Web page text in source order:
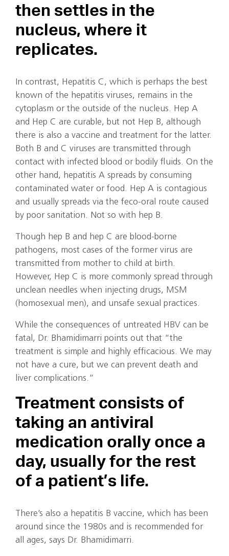
then settles in the
nucleus, where it
replicates.
In contrast, Hepatitis C, which is perhaps the best
known of the hepatitis viruses, remains in the
cytoplasm or the outside of the nucleus. Hep A
and Hep C are curable, but not Hep B, although
there is also a vaccine and treatment for the latter.
Both B and C viruses are transmitted through
contact with infected blood or bodily fluids. On the
other hand, hepatitis A spreads by consuming
contaminated water or food. Hep A is contagious
and usually spreads via the feco-oral route caused
by poor sanitation. Not so with hep B.
Though hep B and hep C are blood-borne
pathogens, most cases of the former virus are
transmitted from mother to child at birth.
However, Hep C is more commonly spread through
unclean needles when injecting drugs, MSM
(homosexual men), and unsafe sexual practices.
While the consequences of untreated HBV can be
fatal, Dr. Bhamidimarri points out that “the
treatment is simple and highly efficacious. We may
not have a cure, but we can prevent death and
liver complications.”
Treatment consists of
taking an antiviral
medication orally once a
day, usually for the rest
of a patient’s life.
There’s also a hepatitis B vaccine, which has been
around since the 1980s and is recommended for
all ages, says Dr. Bhamidimarri.